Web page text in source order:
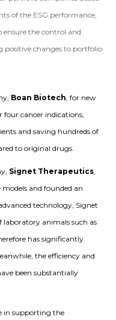
of the ESG performance,
the control and
positive changes to portfolio
Boan Biotech , for new
cancer indications,
and saving hundreds of
to original drugs.
Signet Therapeutics
and founded an
technology, Signet
laboratory animals such as
has significantly
the efficiency and
been substantially
in supporting the